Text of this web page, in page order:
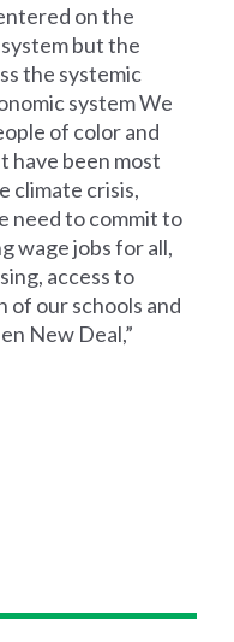
on the
but the
the systemic
system We
of color and
have been most
climate crisis,
need to commit to
wage jobs for all,
access to
of our schools and
New Deal,”